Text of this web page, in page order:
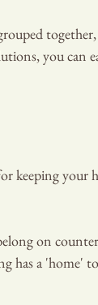
you can
keeping your
on
has a 'home'